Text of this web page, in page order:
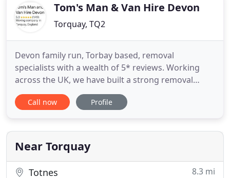
Tom's Man & Van Hire Devon
Torquay, TQ2
Devon family run, Torbay based, removal
specialists with a wealth of 5* reviews. Working
across the UK, we have built a strong removal
company over the years from hard work, a
dedicated and reliable team and an army of happy
services. Our reputation has been built on
providing a range of high quality moving
Call now Profile
Near Torquay
Totnes 8.3 mi